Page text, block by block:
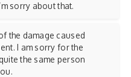
sorry about that.
the damage caused
I am sorry for the
the same person